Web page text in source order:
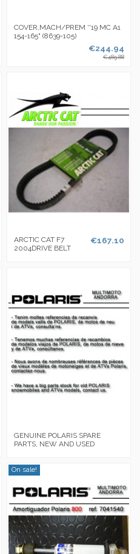
COVER,MACH/PREM ''19 MC A1
154-165" (8639-105)
€244.94
€489.88
ARCTIC CAT F7
2004DRIVE BELT
€167.10
GENUINE POLARIS SPARE
PARTS, NEW AND USED
On sale!